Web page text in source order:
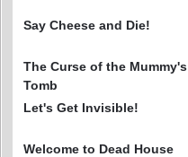
Say Cheese and Die!
The Curse of the Mummy's
Tomb
Let's Get Invisible!
Welcome to Dead House